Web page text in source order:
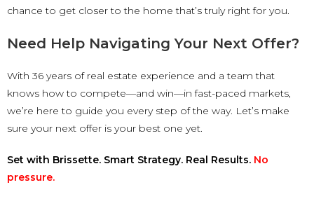
chance to get closer to the home that’s truly right for you.
Need Help Navigating Your Next Offer?
With 36 years of real estate experience and a team that
knows how to compete—and win—in fast-paced markets,
we’re here to guide you every step of the way. Let’s make
sure your next offer is your best one yet.
Set with Brissette. Smart Strategy. Real Results. No
pressure.